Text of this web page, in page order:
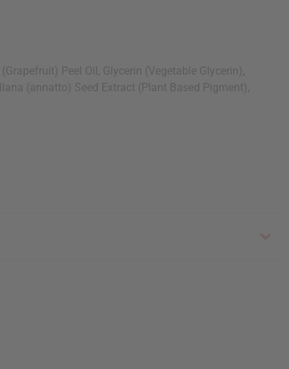
Peel Oil, Glycerin (Vegetable Glycerin),
(annatto) Seed Extract (Plant Based Pigment),